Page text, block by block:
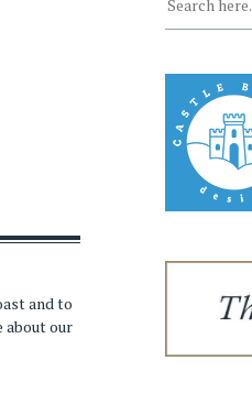
and to
about our